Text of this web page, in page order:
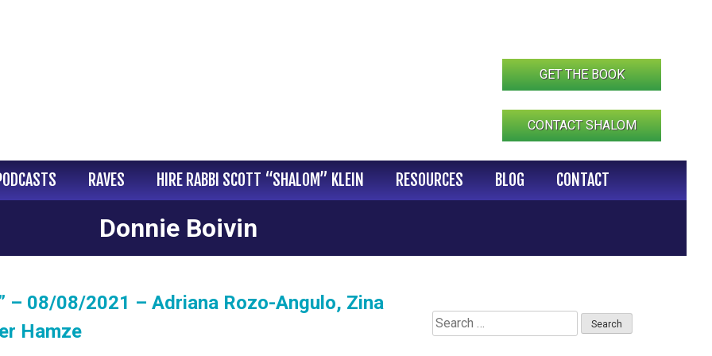
GET THE BOOK
CONTACT SHALOM
RAVES HIRE RABBI SCOTT “SHALOM” KLEIN RESOURCES BLOG CONTACT
Donnie Boivin
– 08/08/2021 – Adriana Rozo-Angulo, Zina
Hamze
Search
for: